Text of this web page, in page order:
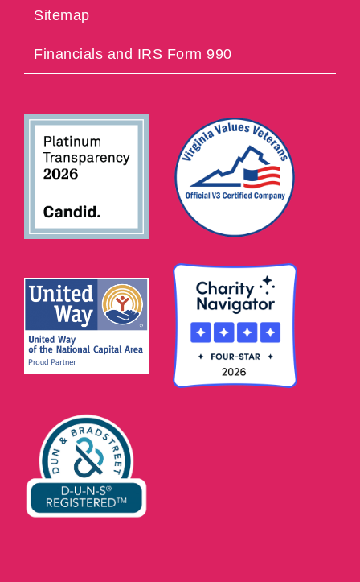
Sitemap
Financials and IRS Form 990